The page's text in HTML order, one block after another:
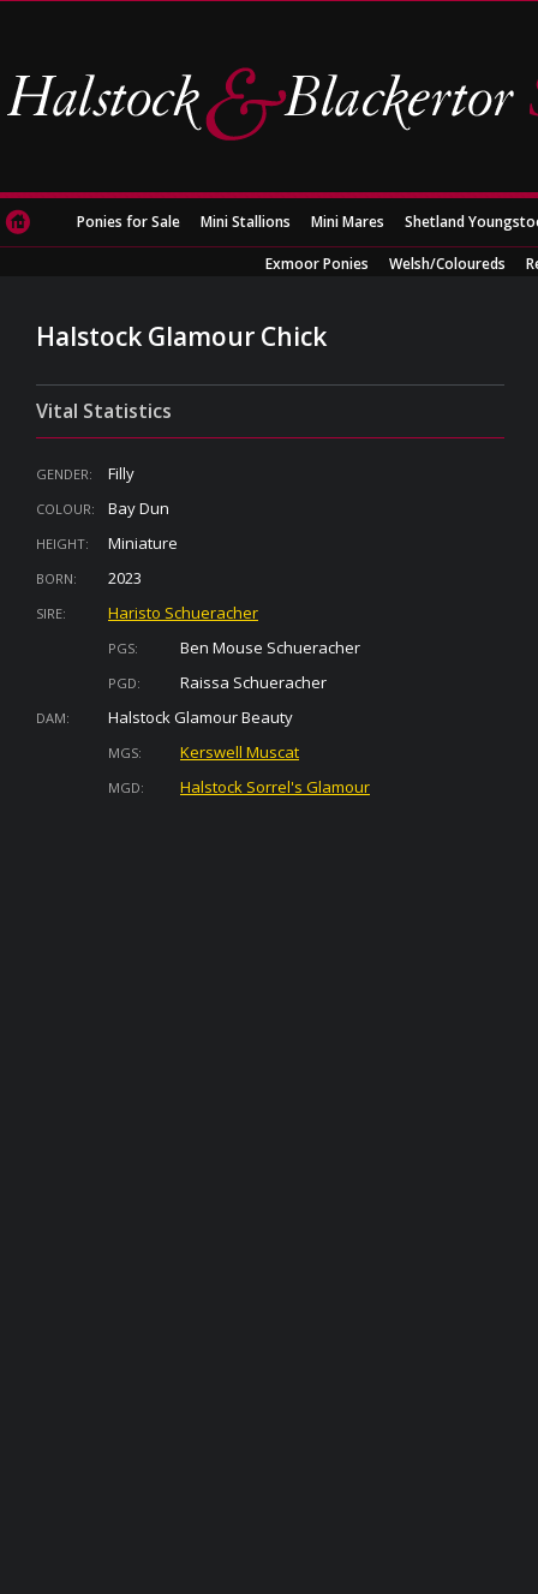
Ponies for Sale Mini Stallions Mini Mares Shetland
Exmoor Ponies Welsh/Coloureds
Halstock Glamour Chick
Vital Statistics
GENDER: Filly
COLOUR: Bay Dun
HEIGHT: Miniature
BORN: 2023
SIRE: Haristo Schueracher
PGS: Ben Mouse Schueracher
PGD: Raissa Schueracher
DAM: Halstock Glamour Beauty
MGS: Kerswell Muscat
MGD: Halstock Sorrel's Glamour